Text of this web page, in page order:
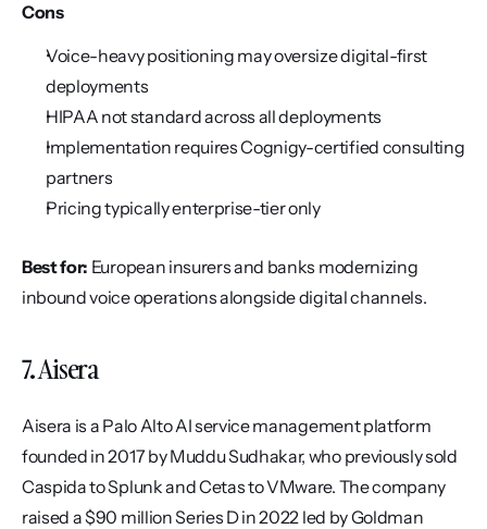
Cons
Voice-heavy positioning may oversize digital-first
deployments
HIPAA not standard across all deployments
Implementation requires Cognigy-certified consulting
partners
Pricing typically enterprise-tier only
Best for: European insurers and banks modernizing
inbound voice operations alongside digital channels.
7. Aisera
Aisera is a Palo Alto AI service management platform
founded in 2017 by Muddu Sudhakar, who previously sold
Caspida to Splunk and Cetas to VMware. The company
raised a $90 million Series D in 2022 led by Goldman